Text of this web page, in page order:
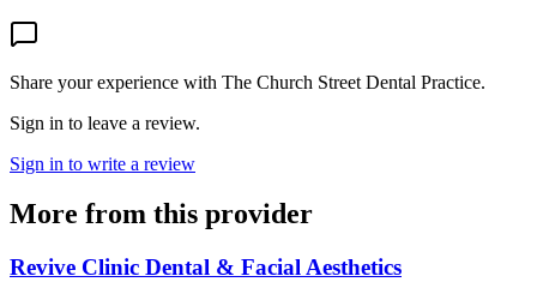
Share your experience with The Church Street Dental Practice.
Sign in to leave a review.
Sign in to write a review
More from this provider
Revive Clinic Dental & Facial Aesthetics